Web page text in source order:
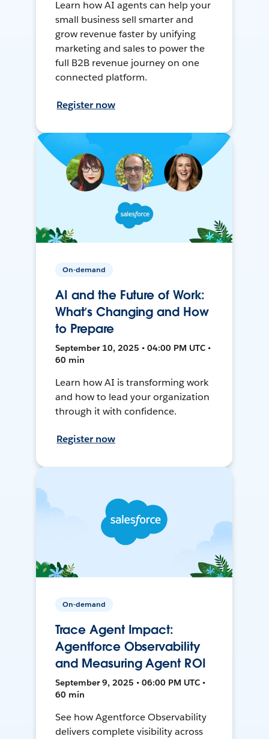
Learn how AI agents can help your
small business sell smarter and
grow revenue faster by unifying
marketing and sales to power the
full B2B revenue journey on one
connected platform.
Register now
On-demand
AI and the Future of Work:
What’s Changing and How
to Prepare
September 10, 2025 • 04:00 PM UTC •
60 min
Learn how AI is transforming work
and how to lead your organization
through it with confidence.
Register now
On-demand
Trace Agent Impact:
Agentforce Observability
and Measuring Agent ROI
September 9, 2025 • 06:00 PM UTC •
60 min
See how Agentforce Observability
delivers complete visibility across